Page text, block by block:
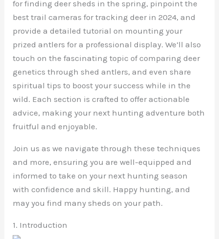
for finding deer sheds in the spring, pinpoint the
best trail cameras for tracking deer in 2024, and
provide a detailed tutorial on mounting your
prized antlers for a professional display. We’ll also
touch on the fascinating topic of comparing deer
genetics through shed antlers, and even share
spiritual tips to boost your success while in the
wild. Each section is crafted to offer actionable
advice, making your next hunting adventure both
fruitful and enjoyable.
Join us as we navigate through these techniques
and more, ensuring you are well-equipped and
informed to take on your next hunting season
with confidence and skill. Happy hunting, and
may you find many sheds on your path.
1. Introduction